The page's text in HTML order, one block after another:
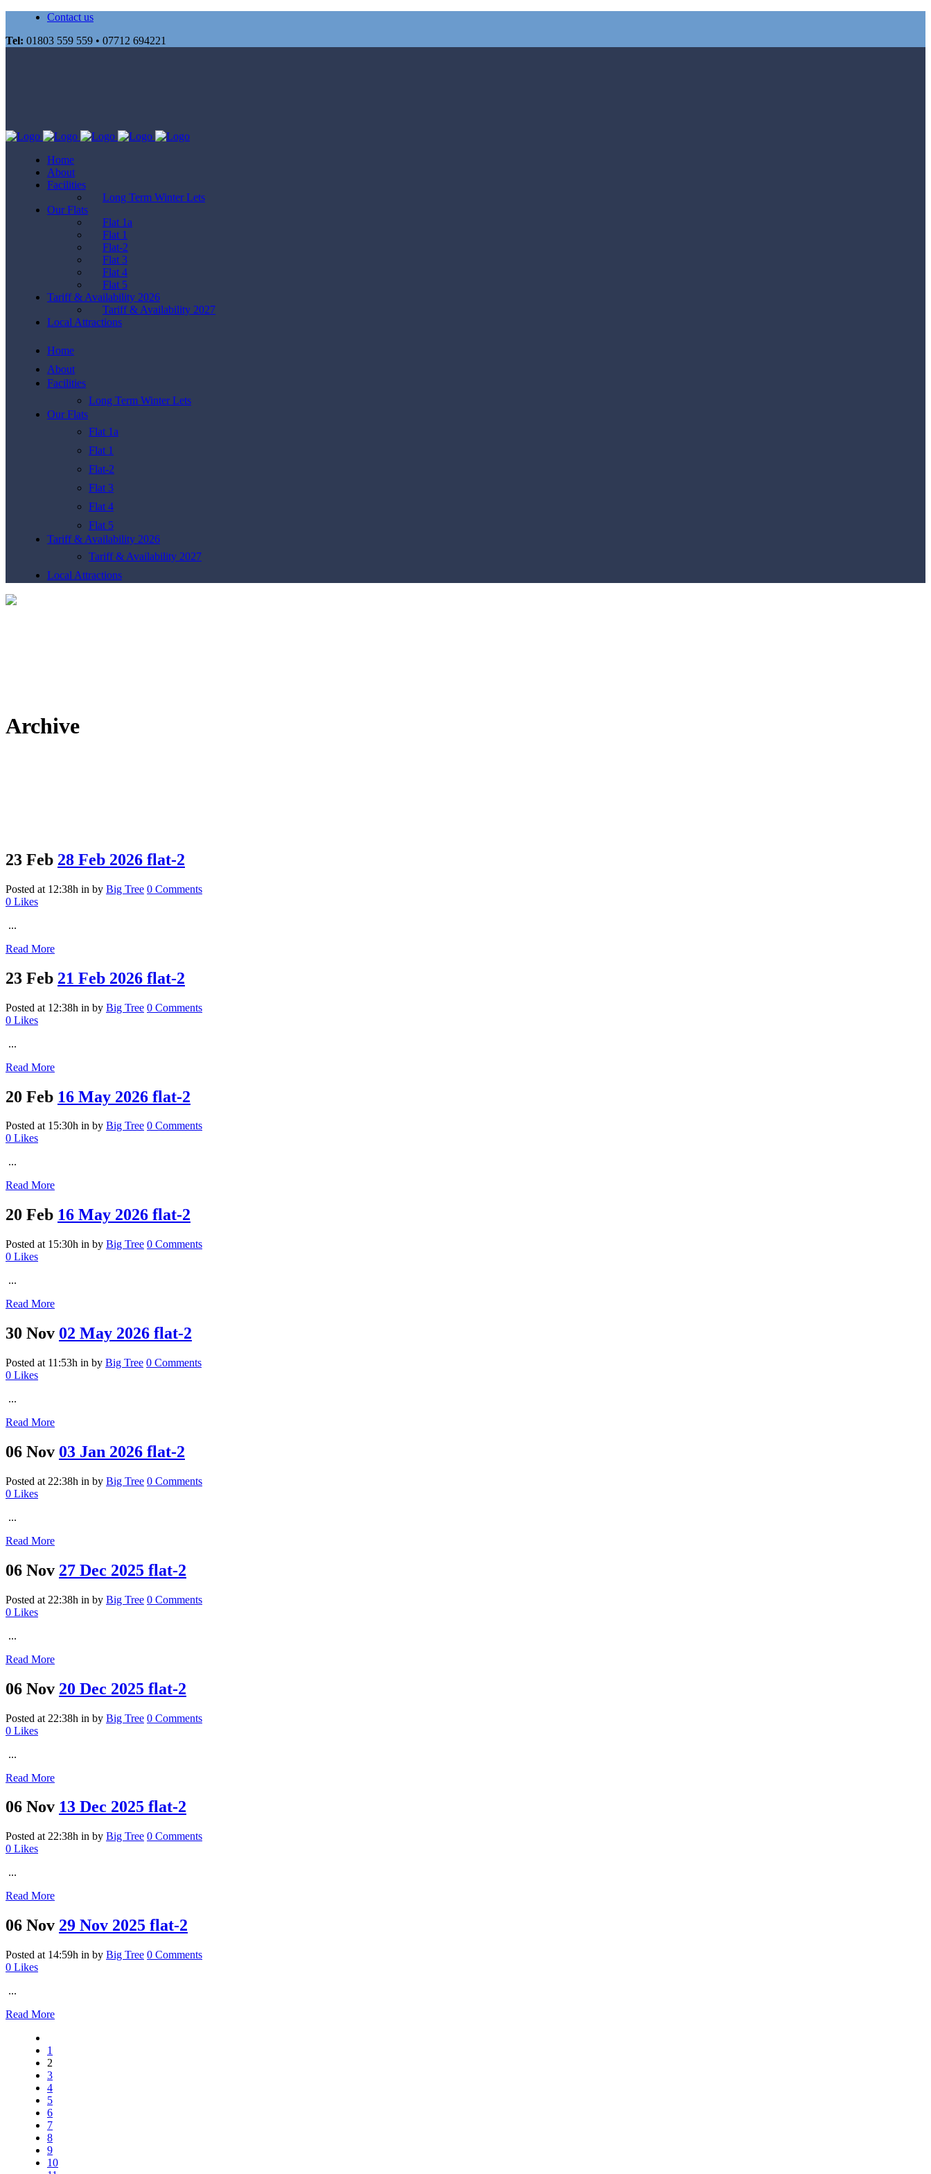
Contact us
Tel: 01803 559 559 • 07712 694221
Home
About
Facilities
Long Term Winter Lets
Our Flats
Flat 1a
Flat 1
Flat-2
Flat 3
Flat 4
Flat 5
Tariff & Availability 2026
Tariff & Availability 2027
Local Attractions
Home
About
Facilities
Long Term Winter Lets
Our Flats
Flat 1a
Flat 1
Flat-2
Flat 3
Flat 4
Flat 5
Tariff & Availability 2026
Tariff & Availability 2027
Local Attractions
Archive
23 Feb 28 Feb 2026 flat-2
Posted at 12:38h in by Big Tree 0 Comments
0 Likes
...
Read More
23 Feb 21 Feb 2026 flat-2
Posted at 12:38h in by Big Tree 0 Comments
0 Likes
...
Read More
20 Feb 16 May 2026 flat-2
Posted at 15:30h in by Big Tree 0 Comments
0 Likes
...
Read More
20 Feb 16 May 2026 flat-2
Posted at 15:30h in by Big Tree 0 Comments
0 Likes
...
Read More
30 Nov 02 May 2026 flat-2
Posted at 11:53h in by Big Tree 0 Comments
0 Likes
...
Read More
06 Nov 03 Jan 2026 flat-2
Posted at 22:38h in by Big Tree 0 Comments
0 Likes
...
Read More
06 Nov 27 Dec 2025 flat-2
Posted at 22:38h in by Big Tree 0 Comments
0 Likes
...
Read More
06 Nov 20 Dec 2025 flat-2
Posted at 22:38h in by Big Tree 0 Comments
0 Likes
...
Read More
06 Nov 13 Dec 2025 flat-2
Posted at 22:38h in by Big Tree 0 Comments
0 Likes
...
Read More
06 Nov 29 Nov 2025 flat-2
Posted at 14:59h in by Big Tree 0 Comments
0 Likes
...
Read More
1
2
3
4
5
6
7
8
9
10